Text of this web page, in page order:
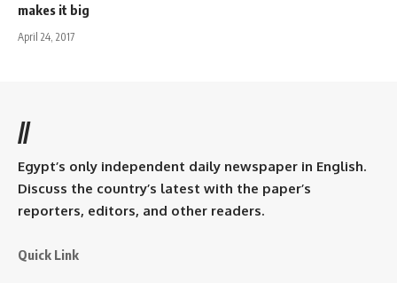
makes it big
April 24, 2017
//
Egypt’s only independent daily newspaper in English.
Discuss the country’s latest with the paper’s
reporters, editors, and other readers.
Quick Link